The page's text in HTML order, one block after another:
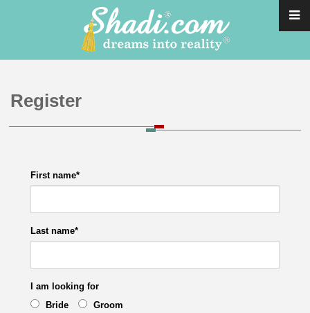
Register
First name*
Last name*
I am looking for
Bride
Groom